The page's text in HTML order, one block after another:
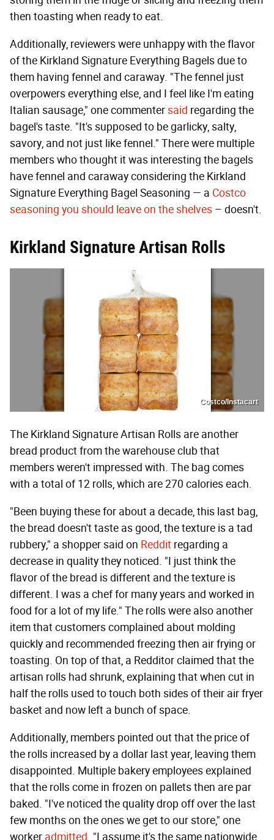
then toasting when ready to eat.
Additionally, reviewers were unhappy with the flavor
of the Kirkland Signature Everything Bagels due to
them having fennel and caraway. "The fennel just
overpowers everything else, and I feel like I'm eating
Italian sausage," one commentersaid regarding the
bagel's taste. "It's supposed to be garlicky, salty,
savory, and not just like fennel." There were multiple
members who thought it was interesting the bagels
have fennel and caraway considering the Kirkland
Signature Everything Bagel Seasoning — a Costco
seasoning you should leave on the shelves – doesn't.
Kirkland Signature Artisan Rolls
Costco/Instacart
The Kirkland Signature Artisan Rolls are another
bread product from the warehouse club that
members weren't impressed with. The bag comes
with a total of 12 rolls, which are 270 calories each.
"Been buying these for about a decade, this last bag,
the bread doesn't taste as good, the texture is a tad
rubbery," a shopper said on Reddit regarding a
decrease in quality they noticed. "I just think the
flavor of the bread is different and the texture is
different. I was a chef for many years and worked in
food for a lot of my life." The rolls were also another
item that customers complained about molding
quickly and recommended freezing then air frying or
toasting. On top of that, a Redditor claimed that the
artisan rolls had shrunk, explaining that when cut in
half the rolls used to touch both sides of their air fryer
basket and now left a bunch of space.
Additionally, members pointed out that the price of
the rolls increased by a dollar last year, leaving them
disappointed. Multiple bakery employees explained
that the rolls come in frozen on pallets then are par
baked. "I've noticed the quality drop off over the last
few months on the ones we get to our store," one
worker admitted . "I assume it's the same nationwide